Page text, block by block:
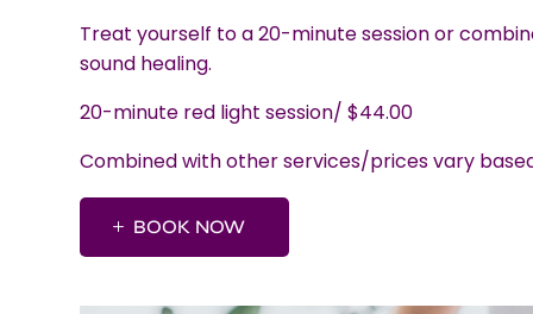
Treat yourself to a 20-minute session or
sound healing.
20-minute red light session/ $44.00
Combined with other services/prices vary
BOOK NOW